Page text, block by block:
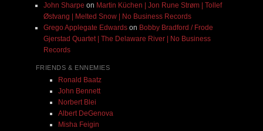
John Sharpe on Martin Küchen | Jon Rune Strøm | Tollef
Østvang | Melted Snow | No Business Records
Grego Applegate Edwardson Bobby Bradford / Frode
Gjerstad Quartet | The Delaware River | No Business
Records
FRIENDS & ENNEMIES
Ronald Baatz
John Bennett
Norbert Blei
Albert DeGenova
Misha Feigin